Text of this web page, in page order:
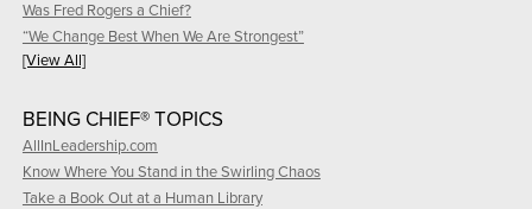
Was Fred Rogers a Chief?
“We Change Best When We Are Strongest”
[View All]
BEING CHIEF® TOPICS
AllInLeadership.com
Know Where You Stand in the Swirling Chaos
Take a Book Out at a Human Library